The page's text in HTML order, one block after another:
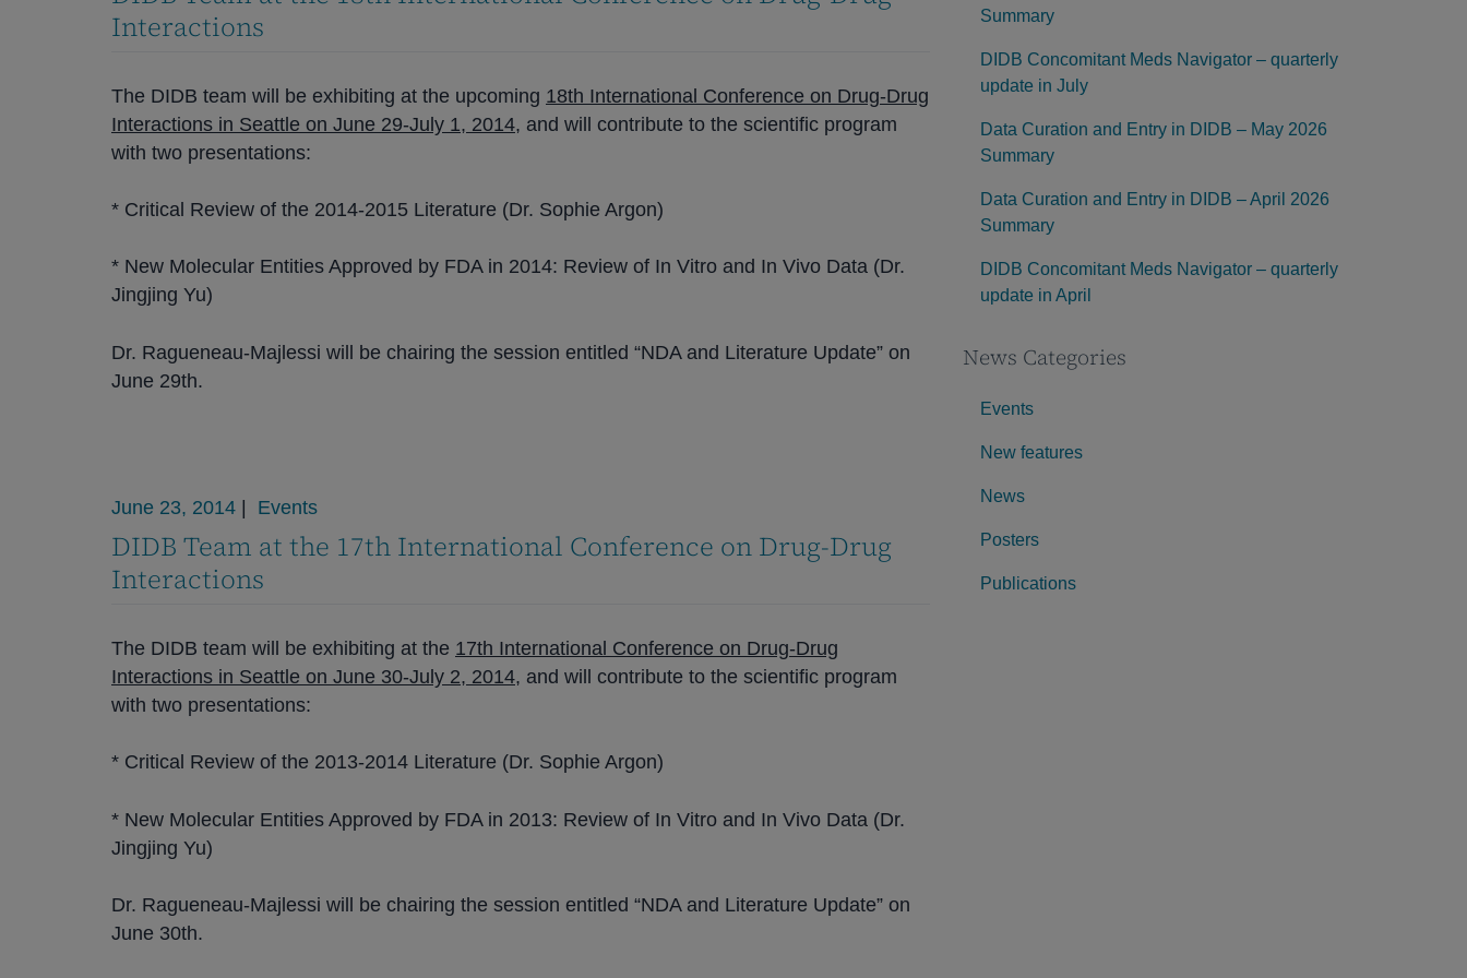
Interactions
The DIDB team will be exhibiting at the upcoming 18th International Conference on Drug-Drug
Interactions in Seattle on June 29-July 1, 2014, and will contribute to the scientific program
with two presentations:
* Critical Review of the 2014-2015 Literature (Dr. Sophie Argon)
* New Molecular Entities Approved by FDA in 2014: Review of In Vitro and In Vivo Data (Dr.
Jingjing Yu)
Dr. Ragueneau-Majlessi will be chairing the session entitled “NDA and Literature Update” on
June 29th.
June 23, 2014 Events
DIDB Team at the 17th International Conference on Drug-Drug
Interactions
The DIDB team will be exhibiting at the 17th International Conference on Drug-Drug
Interactions in Seattle on June 30-July 2, 2014, and will contribute to the scientific program
with two presentations:
* Critical Review of the 2013-2014 Literature (Dr. Sophie Argon)
* New Molecular Entities Approved by FDA in 2013: Review of In Vitro and In Vivo Data (Dr.
Jingjing Yu)
Dr. Ragueneau-Majlessi will be chairing the session entitled “NDA and Literature Update” on
June 30th.
Summary
DIDB Concomitant Meds Navigator – quarterly
update in July
Data Curation and Entry in DIDB – May 2026
Summary
Data Curation and Entry in DIDB – April 2026
Summary
DIDB Concomitant Meds Navigator – quarterly
update in April
News Categories
Events
New features
News
Posters
Publications